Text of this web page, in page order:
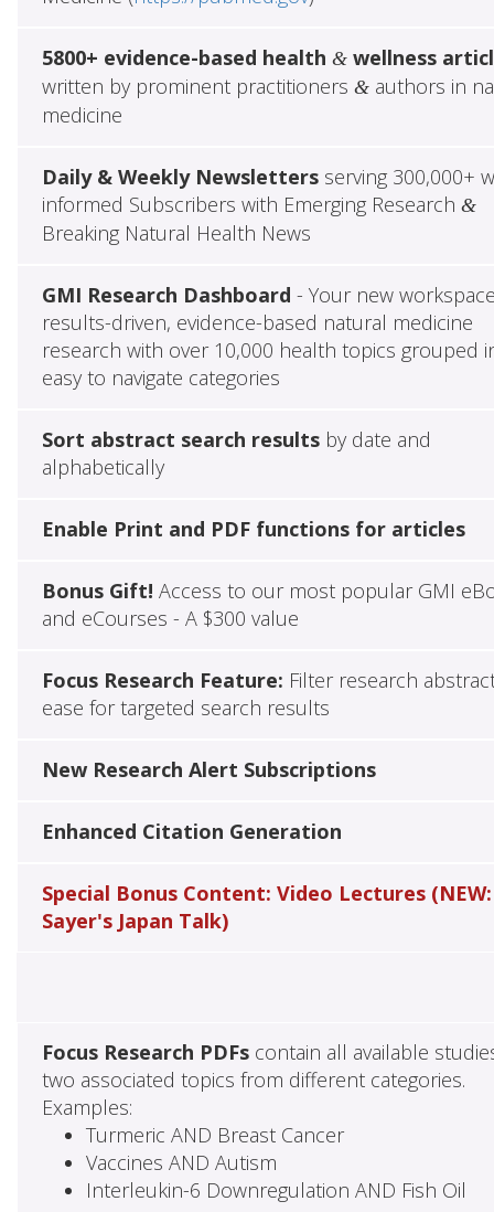
5800+ evidence-based health &wellness
written by prominent practitioners &authors in
medicine
Daily & Weekly Newslettersserving 300,000+
informed Subscribers with Emerging Research &
Breaking Natural Health News
GMI Research Dashboard - Your new
results-driven, evidence-based natural medicine
research with over 10,000 health topics grouped
easy to navigate categories
Sort abstract search resultsby date and
alphabetically
Enable Print and PDF functions for articles
Bonus Gift! Access to our most popular GMI
and eCourses - A $300 value
Focus Research Feature: Filter research
ease for targeted search results
New Research Alert Subscriptions
Enhanced Citation Generation
Special Bonus Content: Video Lectures (NEW:
Sayer's Japan Talk)
Focus Research PDFscontain all available
two associated topics from different categories.
Examples:
Turmeric AND Breast Cancer
Vaccines AND Autism
Interleukin-6 Downregulation AND Fish Oil